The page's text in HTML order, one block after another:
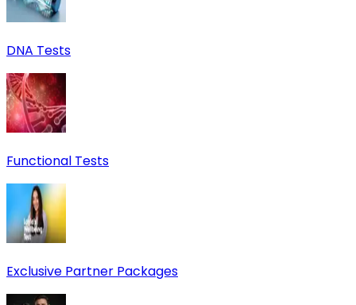
DNA Tests
Functional Tests
Exclusive Partner Packages